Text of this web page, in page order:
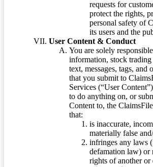
requests for
protect the rights,
personal safety of
its users and the
User Content & Conduct
You are solely
information, stock trading
text, messages, tags, and
that you submit to
Services (“User
to do anything on, or
Content to, the
that:
is inaccurate,
materially false
infringes any laws
defamation law) or
rights of another or